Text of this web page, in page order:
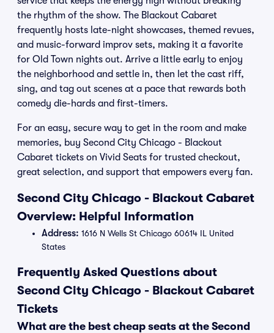
the rhythm of the show. The Blackout Cabaret
frequently hosts late-night showcases, themed revues,
and music-forward improv sets, making it a favorite
for Old Town nights out. Arrive a little early to enjoy
the neighborhood and settle in, then let the cast riff,
sing, and tag out scenes at a pace that rewards both
comedy die-hards and first-timers.
For an easy, secure way to get in the room and make
memories, buy Second City Chicago - Blackout
Cabaret tickets on Vivid Seats for trusted checkout,
great selection, and support that empowers every fan.
Second City Chicago - Blackout Cabaret
Overview: Helpful Information
Address: 1616 N Wells St Chicago 60614 IL United
States
Frequently Asked Questions about
Second City Chicago - Blackout Cabaret
Tickets
What are the best cheap seats at the Second